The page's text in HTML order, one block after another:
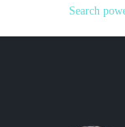
Search